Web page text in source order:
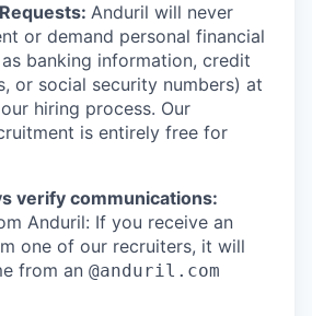
Anduril will never
or demand personal financial
banking information, credit
or social security numbers) at
hiring process. Our
is entirely free for
verify communications:
Anduril: If you receive an
one of our recruiters, it will
from an @anduril.com